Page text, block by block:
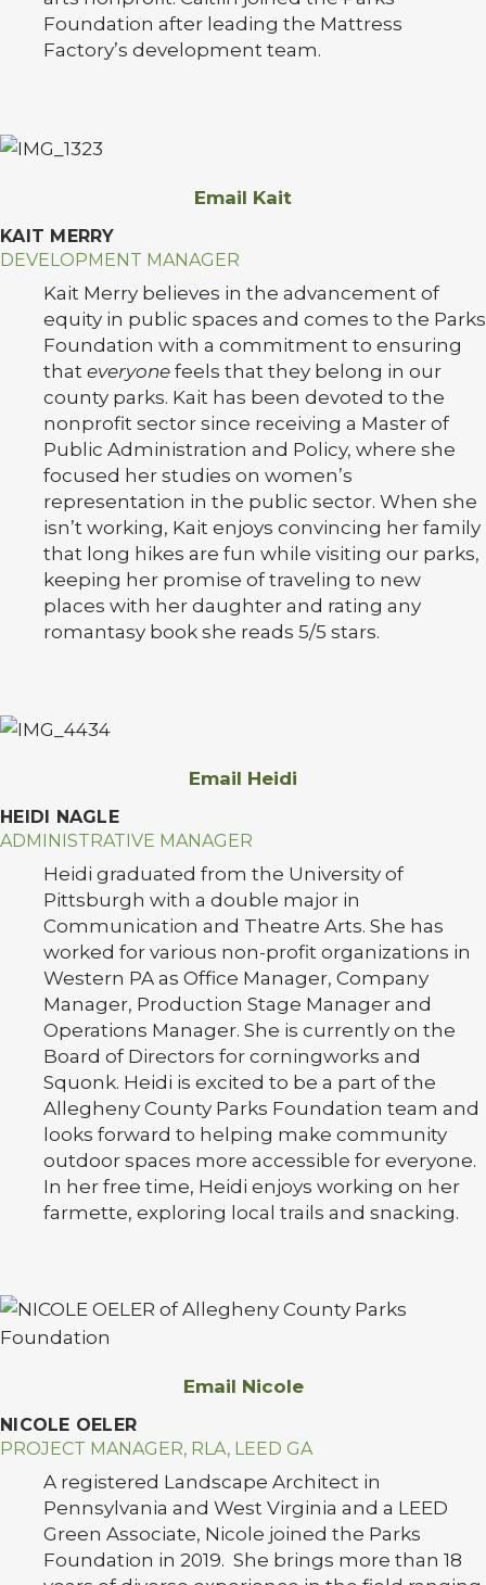
Foundation after leading the Mattress
Factory’s development team.
Email Kait
KAIT MERRY
DEVELOPMENT MANAGER
Kait Merry believes in the advancement of
equity in public spaces and comes to the Parks
Foundation with a commitment to ensuring
that everyone feels that they belong in our
county parks. Kait has been devoted to the
nonprofit sector since receiving a Master of
Public Administration and Policy, where she
focused her studies on women’s
representation in the public sector. When she
isn’t working, Kait enjoys convincing her family
that long hikes are fun while visiting our parks,
keeping her promise of traveling to new
places with her daughter and rating any
romantasy book she reads 5/5 stars.
Email Heidi
HEIDI NAGLE
ADMINISTRATIVE MANAGER
Heidi graduated from the University of
Pittsburgh with a double major in
Communication and Theatre Arts. She has
worked for various non-profit organizations in
Western PA as Office Manager, Company
Manager, Production Stage Manager and
Operations Manager. She is currently on the
Board of Directors for corningworks and
Squonk. Heidi is excited to be a part of the
Allegheny County Parks Foundation team and
looks forward to helping make community
outdoor spaces more accessible for everyone.
In her free time, Heidi enjoys working on her
farmette, exploring local trails and snacking.
Email Nicole
NICOLE OELER
PROJECT MANAGER, RLA, LEED GA
A registered Landscape Architect in
Pennsylvania and West Virginia and a LEED
Green Associate, Nicole joined the Parks
Foundation in 2019. She brings more than 18